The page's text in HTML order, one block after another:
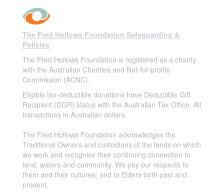
The Fred Hollows Foundation Safeguarding &
Policies
The Fred Hollows Foundation is registered as a charity
with the Australian Charities and Not-for-profits
Commission (ACNC).
Eligible tax-deductible donations have Deductible Gift
Recipient (DGR) status with the Australian Tax Office. All
transactions in Australian dollars.
The Fred Hollows Foundation acknowledges the
Traditional Owners and custodians of the lands on which
we work and recognise their continuing connection to
land, waters and community. We pay our respects to
them and their cultures; and to Elders both past and
present.